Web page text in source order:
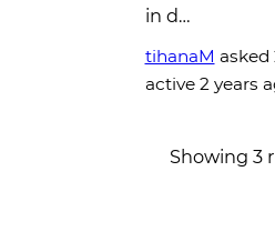
in d…
tihanaM asked
active 2 years
Showing 3